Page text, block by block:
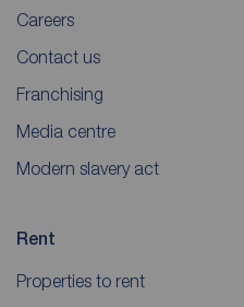
Careers
Contact us
Franchising
Media centre
Modern slavery act
Rent
Properties to rent